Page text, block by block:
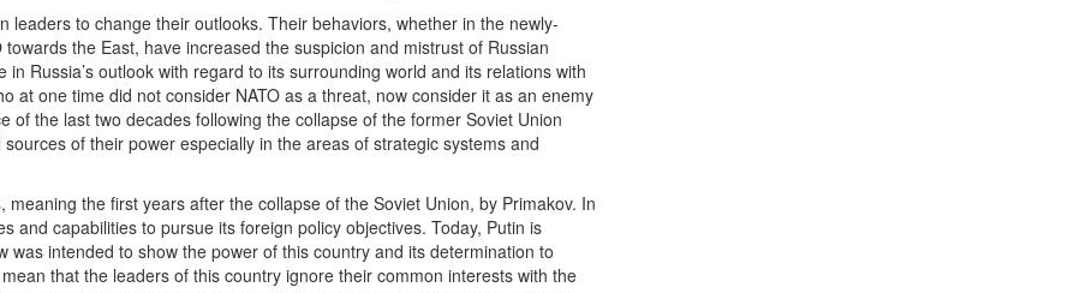
leaders to change their outlooks. Their behaviors, whether in the newly-
the East, have increased the suspicion and mistrust of Russian
Russia’s outlook with regard to its surrounding world and its relations with
at one time did not consider NATO as a threat, now consider it as an enemy
the last two decades following the collapse of the former Soviet Union
of their power especially in the areas of strategic systems and
the first years after the collapse of the Soviet Union, by Primakov. In
and capabilities to pursue its foreign policy objectives. Today, Putin is
was intended to show the power of this country and its determination to
that the leaders of this country ignore their common interests with the